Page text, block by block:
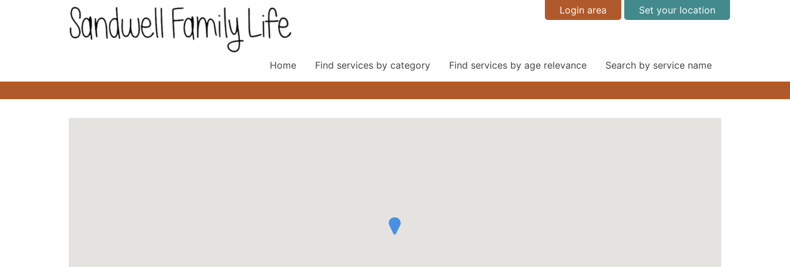
Login area Set your location
Home Find services by category Find services by age relevance Search by service name